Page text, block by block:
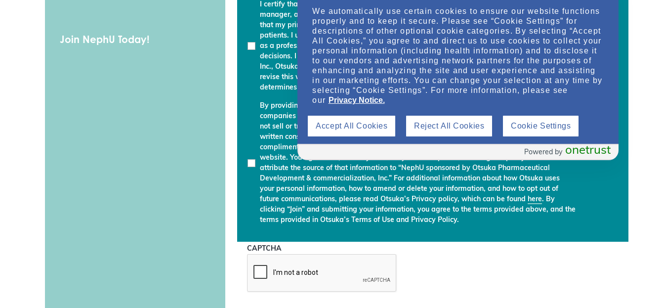
Join NephU Today!
I certify that I am a physician, clinical professional, current medical school student, care
manager, advocate, recovery coach or an executive and/or manager of an organization and
that my primary role is to provide, manage, finance, study, or regulate health services for adult
patients. I understand that any services and information provided on this website are supplied
as a professional courtesy and I must continue to form my own conclusions and make my own
decisions. I am also aware that Otsuka Pharmaceutical Development & Commercialization,
Inc., Otsuka America Pharmaceutical, Inc. and their designees (“Otsuka”) intend to regularly
revise this website and reserve the right to decline membership to individuals who Otsuka
determines do not meet the aforementioned certification requirements.
By providing your name, email address, and other information, you are giving Otsuka and
companies working with Otsuka permission to send you information from NephU. Otsuka will
not sell or transfer your personal information to any unaffiliated third party, without your prior
written consent. Otsuka may monitor your use of the NephU website to provide you with
complimentary information about relevant educational programs based on your use the NephU
website. You agree that, should you use any material provided through NephU you will
attribute the source of that information to “NephU sponsored by Otsuka Pharmaceutical
Development & commercialization, Inc.” For additional information about how Otsuka uses
your personal information, how to amend or delete your information, and how to opt out of
future communications, please read Otsuka’s Privacy policy, which can be found here. By
clicking “Join” and submitting your information, you agree to the terms provided above, and the
terms provided in Otsuka’s Terms of Use and Privacy Policy.
CAPTCHA
We automatically use certain cookies to ensure our website functions
properly and to keep it secure. Please see “Cookie Settings” for
descriptions of other optional cookie categories. By selecting “Accept
All Cookies,” you agree to and direct us to use cookies to collect your
personal information (including health information) and to disclose it
to our vendors and advertising network partners for the purposes of
enhancing and analyzing the site and user experience and assisting
in our marketing efforts. You can change your selection at any time by
selecting “Cookie Settings”. For more information, please see
our Privacy Notice.
Reject All Cookies
Accept All Cookies Cookie Settings
onetrust
Powered by